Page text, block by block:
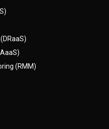
(RMM)